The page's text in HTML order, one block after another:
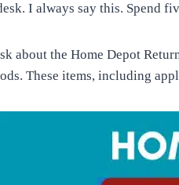
I always say this. Spend
about the Home Depot
These items, including